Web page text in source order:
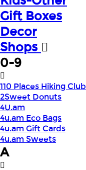
Gift Boxes
Decor
Shops
0-9
110 Places Hiking Club
2Sweet Donuts
4U.am
4u.am Eco Bags
4u.am Gift Cards
4u.am Sweets
A